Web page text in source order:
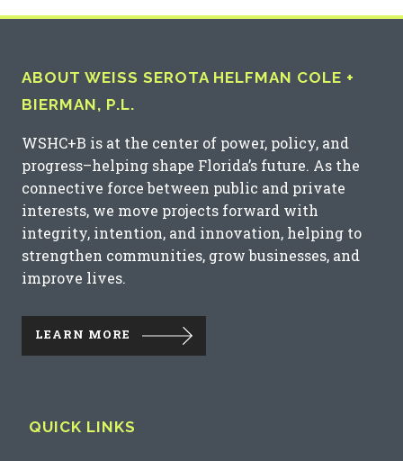
ABOUT WEISS SEROTA HELFMAN COLE +
BIERMAN, P.L.
WSHC+B is at the center of power, policy, and
progress–helping shape Florida’s future. As the
connective force between public and private
interests, we move projects forward with
integrity, intention, and innovation, helping to
strengthen communities, grow businesses, and
improve lives.
LEARN MORE
QUICK LINKS